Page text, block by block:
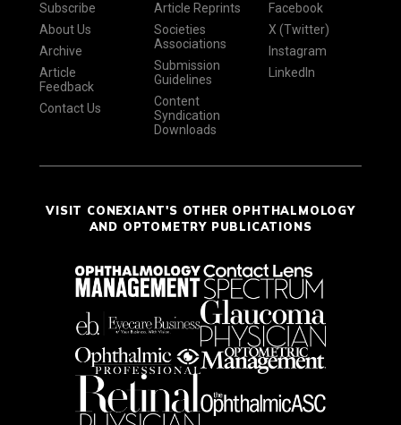
Subscribe
About Us
Archive
Article
Feedback
Contact Us
Article Reprints
Societies
Associations
Submission
Guidelines
Content
Syndication
Downloads
Facebook
X (Twitter)
Instagram
LinkedIn
VISIT CONEXIANT'S OTHER OPHTHALMOLOGY
AND OPTOMETRY PUBLICATIONS